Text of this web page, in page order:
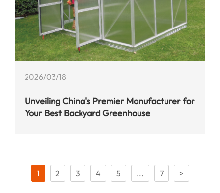
2026/03/18
Unveiling China's Premier Manufacturer for
Your Best Backyard Greenhouse
1 2 3 4 5 ... 7 >